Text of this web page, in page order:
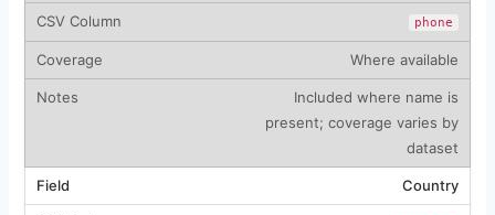
phone
Where available
Included where name is
present; coverage varies by
dataset
Country